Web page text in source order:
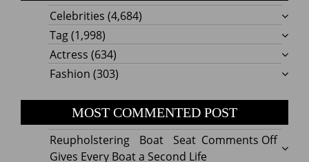
Celebrities (4,684)
Tag(1,998)
Actress (634)
Fashion (303)
MOST COMMENTED POST
Comments Offon
Reupholstering Boat Seat
Gives Every Boat a Second Life